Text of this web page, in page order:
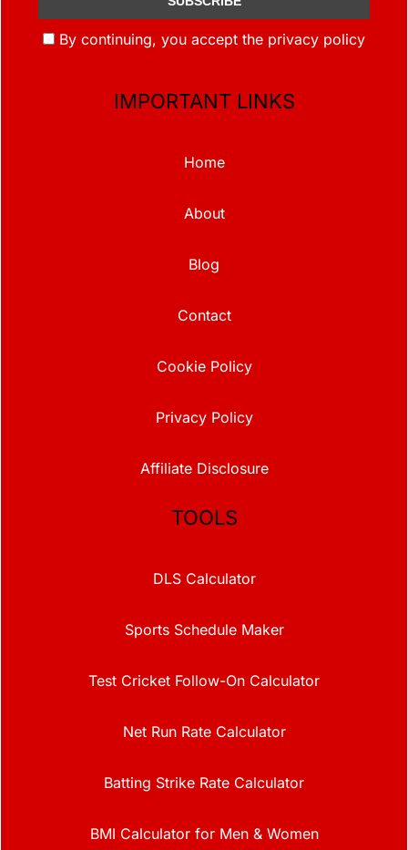
By continuing, you accept the privacy policy
IMPORTANT LINKS
Home
About
Blog
Contact
Cookie Policy
Privacy Policy
Affiliate Disclosure
TOOLS
DLS Calculator
Sports Schedule Maker
Test Cricket Follow-On Calculator
Net Run Rate Calculator
Batting Strike Rate Calculator
BMI Calculator for Men & Women